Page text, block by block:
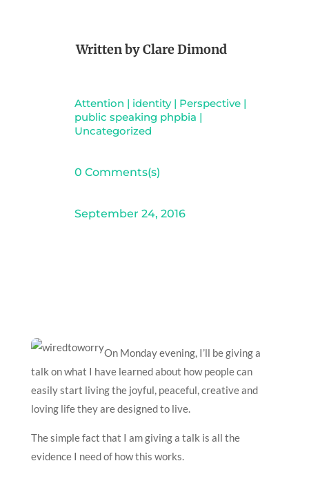
Written byClare Dimond
Attention | identity| Perspective|
public speaking phpbia |
Uncategorized
0 Comments(s)
September 24, 2016
On Monday evening, I’ll be giving a
talk on what I have learned about how people can
easily start living the joyful, peaceful, creative and
loving life they are designed to live.
The simple fact that I am giving a talk is all the
evidence I need of how this works.